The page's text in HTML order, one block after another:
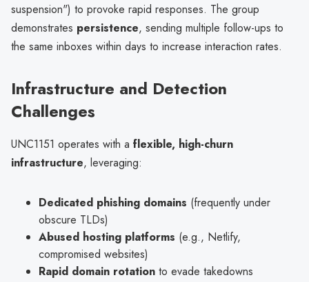
suspension") to provoke rapid responses. The group
demonstrates persistence, sending multiple follow-ups to
the same inboxes within days to increase interaction rates.
Infrastructure and Detection
Challenges
UNC1151 operates with a flexible, high-churn
infrastructure, leveraging:
Dedicated phishing domains (frequently under
obscure TLDs)
Abused hosting platforms (e.g., Netlify,
compromised websites)
Rapid domain rotation to evade takedowns